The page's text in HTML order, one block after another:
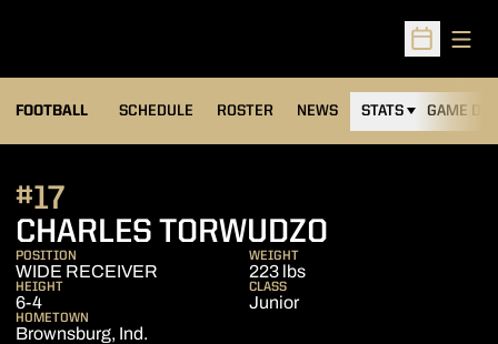
Open
FOOTBALL SCHEDULE ROSTER NEWS STATS GAME DAY
CHARLES TORWUDZO
#17
POSITION
WIDE RECEIVER
WEIGHT
223 lbs
HEIGHT
6-4
CLASS
Junior
HOMETOWN
Brownsburg, Ind.